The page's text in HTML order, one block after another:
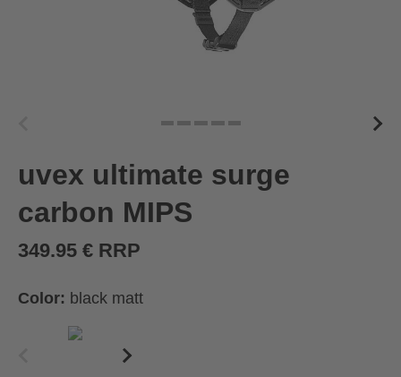
uvex ultimate surge
carbon MIPS
349.95 € RRP
Color: black matt